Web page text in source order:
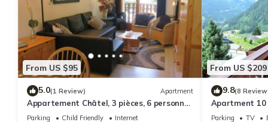
From US $95
5.0(1 Review) Apartment
Appartement Châtel, 3 pièces, 6 personnes
- FR-1-198-106
Parking Child Friendly
Internet
From US $209
9.8(8
Apartment 10
from the
Parking TV